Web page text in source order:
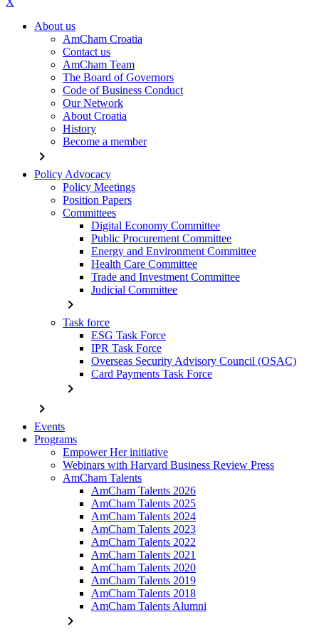
About us
AmCham Croatia
Contact us
AmCham Team
The Board of Governors
Code of Business Conduct
Our Network
About Croatia
History
Become a member
chevron_right
Policy Advocacy
Policy Meetings
Position Papers
Committees
Digital Economy Committee
Public Procurement Committee
Energy and Environment Committee
Health Care Committee
Trade and Investment Committee
Judicial Committee
chevron_right
Task force
ESG Task Force
IPR Task Force
Overseas Security Advisory Council (OSAC)
Card Payments Task Force
chevron_right
chevron_right
Events
Programs
Empower Her initiative
Webinars with Harvard Business Review Press
AmCham Talents
AmCham Talents 2026
AmCham Talents 2025
AmCham Talents 2024
AmCham Talents 2023
AmCham Talents 2022
AmCham Talents 2021
AmCham Talents 2020
AmCham Talents 2019
AmCham Talents 2018
AmCham Talents Alumni
chevron_right